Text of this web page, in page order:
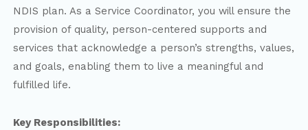
NDIS plan. As a Service Coordinator, you will ensure the
provision of quality, person-centered supports and
services that acknowledge a person’s strengths, values,
and goals, enabling them to live a meaningful and
fulfilled life.
Key Responsibilities: